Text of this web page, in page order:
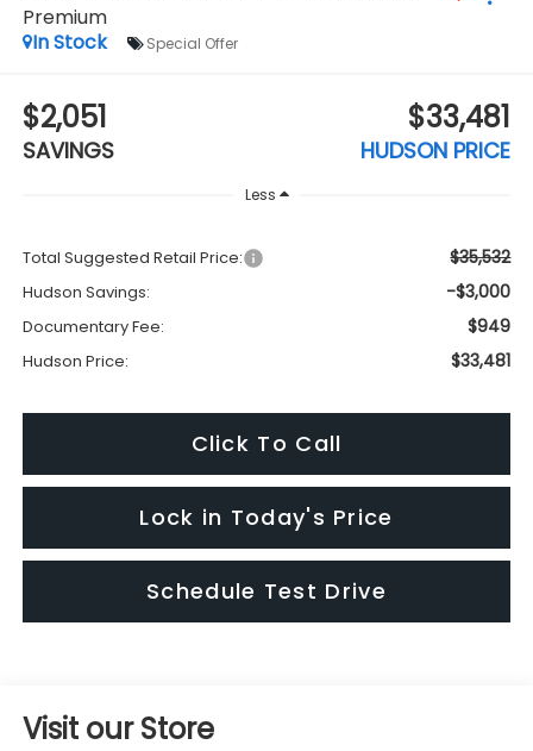
Premium
In Stock
Special Offer
$2,051
SAVINGS
$33,481
HUDSON PRICE
Less
Total Suggested Retail Price: $35,532
Hudson Savings: -$3,000
Documentary Fee: $949
Hudson Price: $33,481
Click To Call
Lock in Today's Price
Schedule Test Drive
Visit our Store